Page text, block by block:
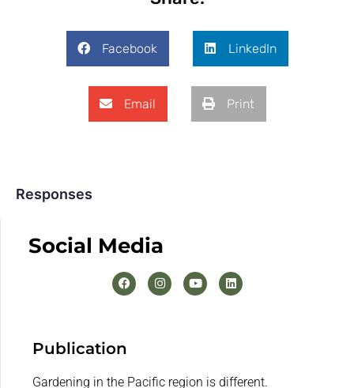
Facebook LinkedIn
Email Print
Responses
Social Media
Publication
Gardening in the Pacific region is different.